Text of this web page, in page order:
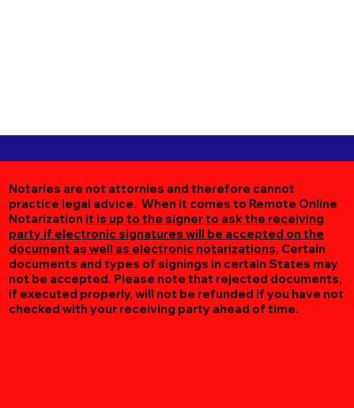
Notaries are not attornies and therefore cannot
practice legal advice. When it comes to Remote Online
Notarization it is up to the signer to ask the receiving
party if electronic signatures will be accepted on the
document as well as electronic notarizations. Certain
documents and types of signings in certain States may
not be accepted. Please note that rejected documents,
if executed properly, will not be refunded if you have not
checked with your receiving party ahead of time.